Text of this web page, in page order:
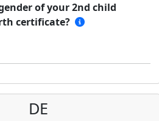
of your 2nd child
certificate?
DE